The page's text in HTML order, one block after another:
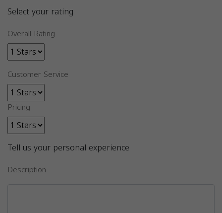
Select your rating
Overall Rating
Customer Service
Pricing
Tell us your personal experience
Description